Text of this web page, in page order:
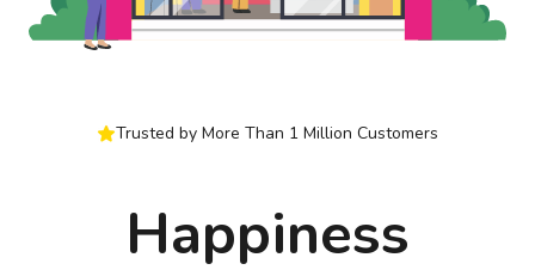
Trusted by More Than 1 Million Customers
Happiness